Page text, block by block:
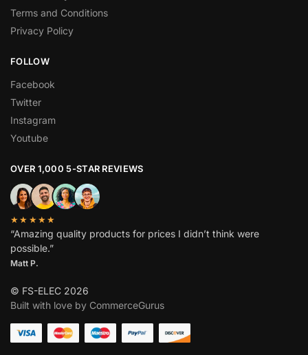
Terms and Conditions
Privacy Policy
FOLLOW
Facebook
Twitter
Instagram
Youtube
OVER 1,000 5-STAR REVIEWS
★★★★★
“Amazing quality products for prices I didn’t think were
possible.”
Matt P.
© FS-ELEC 2026
Built with love by CommerceGurus